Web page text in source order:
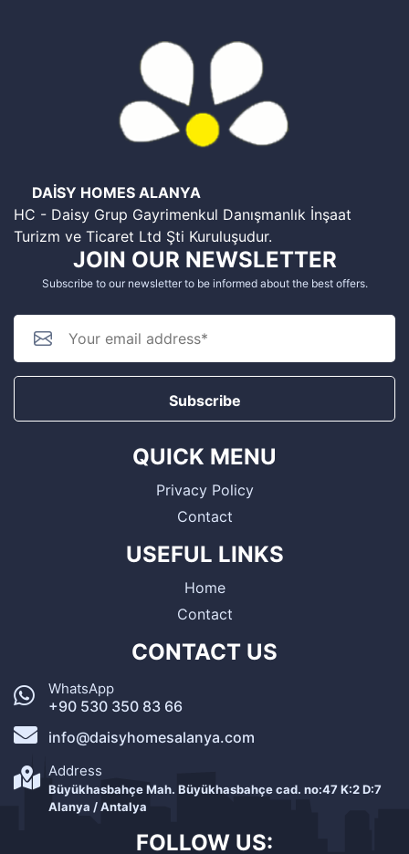
DAİSY HOMES ALANYA
HC - Daisy Grup Gayrimenkul Danışmanlık İnşaat
Turizm ve Ticaret Ltd Şti Kuruluşudur.
JOIN OUR NEWSLETTER
Subscribe to our newsletter to be informed about the best offers.
Subscribe
QUICK MENU
Privacy Policy
Contact
USEFUL LINKS
Home
Contact
CONTACT US
WhatsApp
+90 530 350 83 66
info@daisyhomesalanya.com
Address
Büyükhasbahçe Mah. Büyükhasbahçe cad. no:47 K:2 D:7
Alanya / Antalya
FOLLOW US: